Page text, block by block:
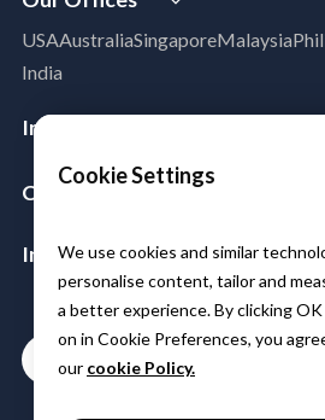
Cloud Migration
Disaster Recovery
Managed Services
Azure Expert MSP
SAP Cloud Solutions
USAAustraliaSingaporeMalaysia
India
Industries
Aerospace & Satellite
Public Sector
Logistics
Healthcare & Life Sciences
Power & Utilities
Company
Leadership
Partners
Careers
Insights & Resources
Media
BlogsContact
Cookie Settings
We use cookies and similar
personalise content, tailor and
a better experience. By clicking
on in Cookie Preferences, you
our cookie Policy.